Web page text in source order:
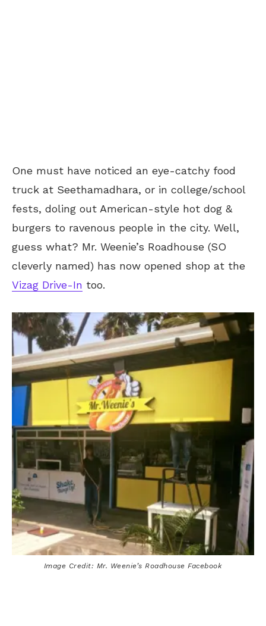
One must have noticed an eye-catchy food
truck at Seethamadhara, or in college/school
fests, doling out American-style hot dog &
burgers to ravenous people in the city. Well,
guess what? Mr. Weenie’s Roadhouse (SO
cleverly named) has now opened shop at the
Vizag Drive-In too.
Image Credit: Mr. Weenie’s Roadhouse Facebook